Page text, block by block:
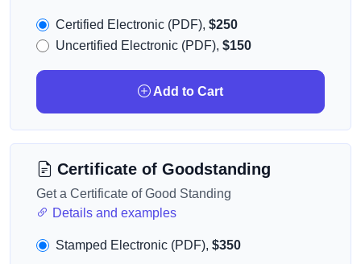
Certified Electronic (PDF), $250
Uncertified Electronic (PDF), $150
Add to Cart
Certificate of Goodstanding
Get a Certificate of Good Standing
Details and examples
Stamped Electronic (PDF), $350